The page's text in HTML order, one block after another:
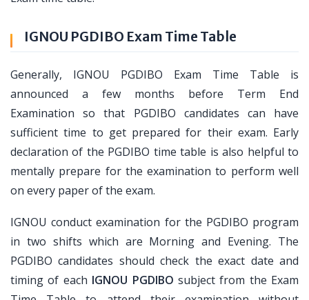
IGNOU PGDIBO Exam Time Table
Generally, IGNOU PGDIBO Exam Time Table is
announced a few months before Term End
Examination so that PGDIBO candidates can have
sufficient time to get prepared for their exam. Early
declaration of the PGDIBO time table is also helpful to
mentally prepare for the examination to perform well
on every paper of the exam.
IGNOU conduct examination for the PGDIBO program
in two shifts which are Morning and Evening. The
PGDIBO candidates should check the exact date and
timing of each IGNOU PGDIBO subject from the Exam